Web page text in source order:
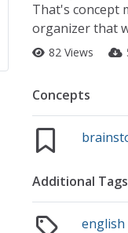
That's concept
organizer that
82 Views
Concepts
Additional Tags